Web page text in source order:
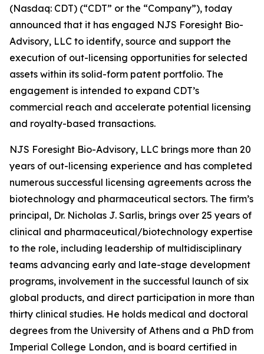
(Nasdaq: CDT) (“CDT” or the “Company”), today
announced that it has engaged NJS Foresight Bio-
Advisory, LLC to identify, source and support the
execution of out-licensing opportunities for selected
assets within its solid-form patent portfolio. The
engagement is intended to expand CDT’s
commercial reach and accelerate potential licensing
and royalty-based transactions.
NJS Foresight Bio-Advisory, LLC brings more than 20
years of out-licensing experience and has completed
numerous successful licensing agreements across the
biotechnology and pharmaceutical sectors. The firm’s
principal, Dr. Nicholas J. Sarlis, brings over 25 years of
clinical and pharmaceutical/biotechnology expertise
to the role, including leadership of multidisciplinary
teams advancing early and late-stage development
programs, involvement in the successful launch of six
global products, and direct participation in more than
thirty clinical studies. He holds medical and doctoral
degrees from the University of Athens and a PhD from
Imperial College London, and is board certified in